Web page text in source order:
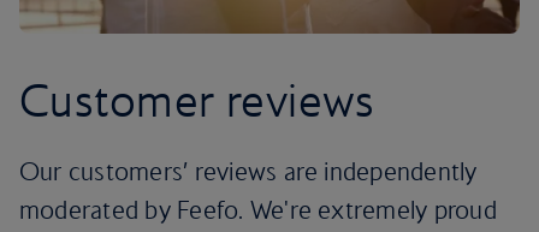
Customer reviews
Our customers’ reviews are independently
moderated by Feefo. We're extremely proud